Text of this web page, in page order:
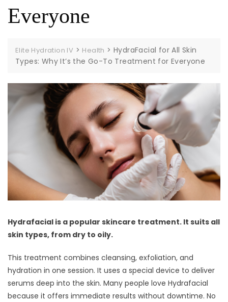
Everyone
Elite Hydration IV > Health >HydraFacial for All Skin
Types: Why It’s the Go-To Treatment for Everyone
Hydrafacial is a popular skincare treatment. It suits all
skin types, from dry to oily.
This treatment combines cleansing, exfoliation, and
hydration in one session. It uses a special device to deliver
serums deep into the skin. Many people love Hydrafacial
because it offers immediate results without downtime. No